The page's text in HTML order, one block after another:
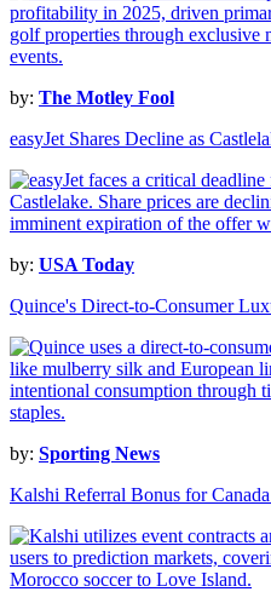
by: The Motley Fool
easyJet Shares Decline as
by: USA Today
Quince's Direct-to-Consumer
by: Sporting News
Kalshi Referral Bonus for